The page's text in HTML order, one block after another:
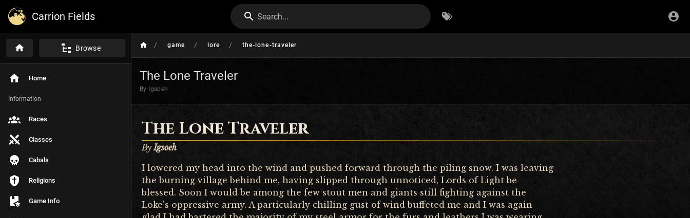
Carrion Fields Search...
Browse
Home
Information
Races
Classes
Cabals
Religions
Game Info
/ game / lore / the-lone-traveler
The Lone Traveler
By Igsoeh
The Lone Traveler
ByIgsoeh
I lowered my head into the wind and pushed forward through the piling snow. I was leaving
the burning village behind me, having slipped through unnoticed, Lords of Light be
blessed. Soon I would be among the few stout men and giants still fighting against the
Loke's oppressive army. A particularly chilling gust of wind buffeted me and I was again